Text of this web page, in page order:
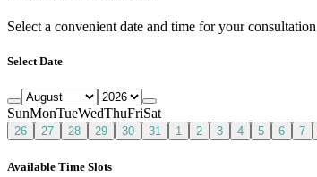
Select a convenient date and time for your consultation
Select Date
SunMonTueWedThuFriSat
26 27 28 29 30 31 1 2 3 4 5 6 7
Available Time Slots